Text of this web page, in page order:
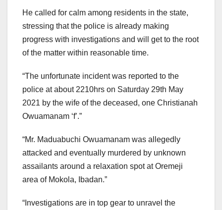
He called for calm among residents in the state,
stressing that the police is already making
progress with investigations and will get to the root
of the matter within reasonable time.
“The unfortunate incident was reported to the
police at about 2210hrs on Saturday 29th May
2021 by the wife of the deceased, one Christianah
Owuamanam ‘f’.”
“Mr. Maduabuchi Owuamanam was allegedly
attacked and eventually murdered by unknown
assailants around a relaxation spot at Oremeji
area of Mokola, Ibadan.”
“Investigations are in top gear to unravel the